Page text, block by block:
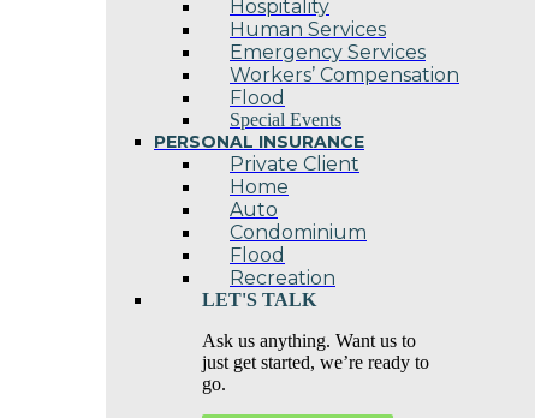
Hospitality
Human Services
Emergency Services
Workers’ Compensation
Flood
Special Events
PERSONAL INSURANCE
Private Client
Home
Auto
Condominium
Flood
Recreation
LET'S TALK
Ask us anything. Want us to
just get started, we’re ready to
go.